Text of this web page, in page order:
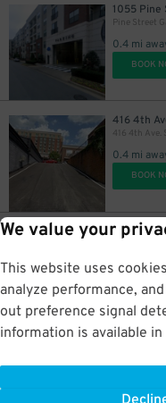
We value your
This website uses
analyze performance,
out preference signal
information is available in
1055 Pine
Pine Street
0.4 mi
BOOK
416 4th
416 4th Ave.
0.4 mi
BOOK
578 11th
0.4 mi away
BOOK
1100
0.5 mi
BOOK